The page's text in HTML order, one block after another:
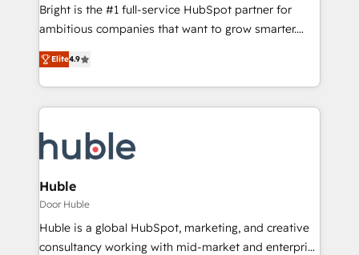
Bright is the #1 full-service HubSpot partner for
ambitious companies that want to grow smarter.
From HubSpot onboarding, to training, from
developing a new website to lead generation and
digital marketing; we do it all (and with great
results)! In short, our services include: - HubSpot
HubSpot development: websites, custom modules,
integrations - Marketing & sales solutions: digital
marketing, advertising, campaigns, content and
design We connect people, data and technology to
improve customer experiences. With our bright
people, exciting ideas and can-do mentality, we
Elite4.9
Huble
Door Huble
Huble is a global HubSpot, marketing, and creative
consultancy working with mid-market and enterprise